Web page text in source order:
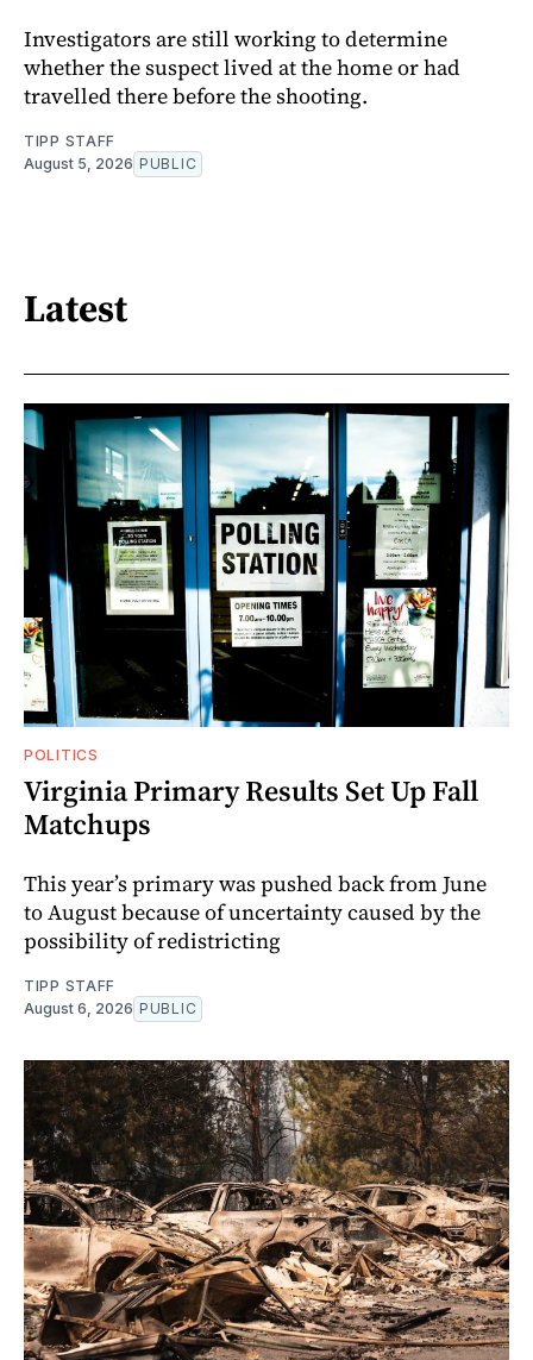
Investigators are still working to determine
whether the suspect lived at the home or had
travelled there before the shooting.
TIPP STAFF
August 5, 2026 PUBLIC
Latest
POLITICS
Virginia Primary Results Set Up Fall
Matchups
This year’s primary was pushed back from June
to August because of uncertainty caused by the
possibility of redistricting
TIPP STAFF
August 6, 2026 PUBLIC